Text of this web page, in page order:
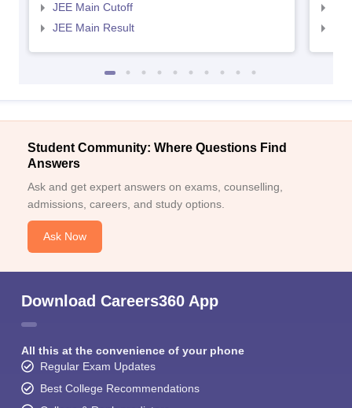
JEE Main Cutoff
JEE Main Result
Student Community: Where Questions Find
Answers
Ask and get expert answers on exams, counselling,
admissions, careers, and study options.
Ask Now
Download Careers360 App
All this at the convenience of your phone
Regular Exam Updates
Best College Recommendations